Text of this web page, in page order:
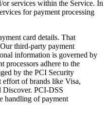
services within the Service. In
for payment processing
card details. That
third-party payment
information is governed by
processors adhere to the
by the PCI Security
effort of brands like Visa,
Discover. PCI-DSS
handling of payment